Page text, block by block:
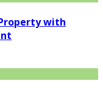
with